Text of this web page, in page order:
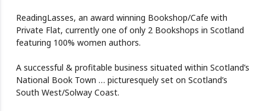
ReadingLasses, an award winning Bookshop/Cafe with
Private Flat, currently one of only 2 Bookshops in Scotland
featuring 100% women authors.
A successful & profitable business situated within Scotland’s
National Book Town … picturesquely set on Scotland’s
South West/Solway Coast.